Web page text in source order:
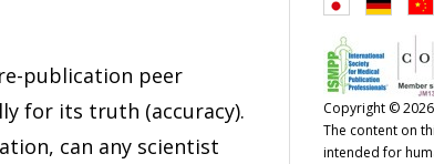
publication peer
for its truth (accuracy).
can any scientist
Copyright © 2026
The content on
intended for